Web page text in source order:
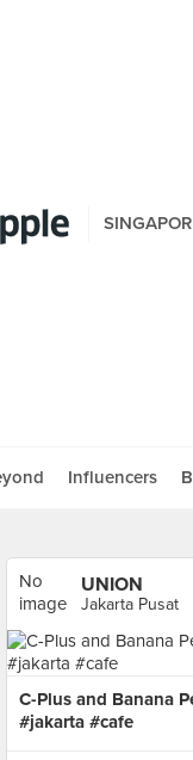
Influencers
No
image
available
UNION
Jakarta Pusat
C-Plus and Banana
#jakarta #cafe